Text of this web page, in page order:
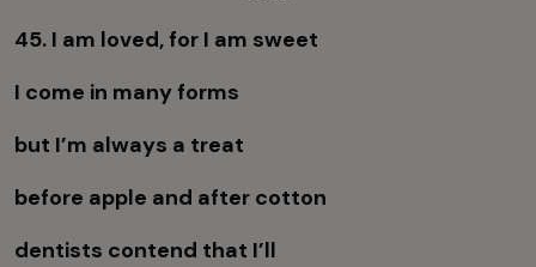
45. I am loved, for I am sweet
I come in many forms
but I’m always a treat
before apple and after cotton
dentists contend that I’ll